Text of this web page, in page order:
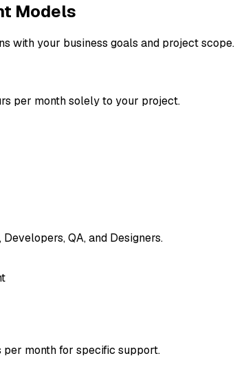
Models
with your business goals and project scope.
per month solely to your project.
QA, and Designers.
month for specific support.